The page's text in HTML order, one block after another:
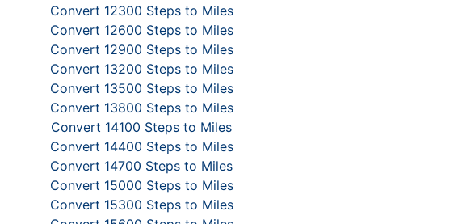
Convert 12300 Steps to Miles
Convert 12600 Steps to Miles
Convert 12900 Steps to Miles
Convert 13200 Steps to Miles
Convert 13500 Steps to Miles
Convert 13800 Steps to Miles
Convert 14100 Steps to Miles
Convert 14400 Steps to Miles
Convert 14700 Steps to Miles
Convert 15000 Steps to Miles
Convert 15300 Steps to Miles